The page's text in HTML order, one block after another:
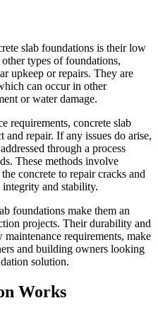
slab foundations is their low
types of foundations,
upkeep or repairs. They are
can occur in other
or water damage.
requirements, concrete slab
and repair. If any issues do arise,
through a process
These methods involve
concrete to repair cracks and
and stability.
foundations make them an
projects. Their durability and
requirements, make
and building owners looking
solution.
Works